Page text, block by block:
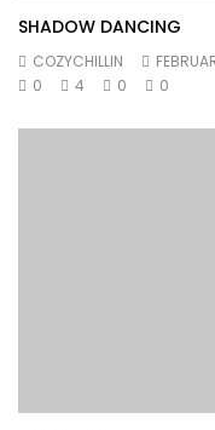
SHADOW DANCING
COZYCHILLIN
0
4 0 0